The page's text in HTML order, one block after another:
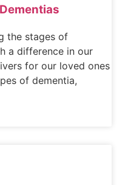
the stages of
a difference in our
for our loved ones
of dementia,